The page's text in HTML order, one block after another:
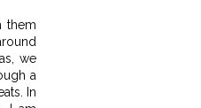
them
we
a
In